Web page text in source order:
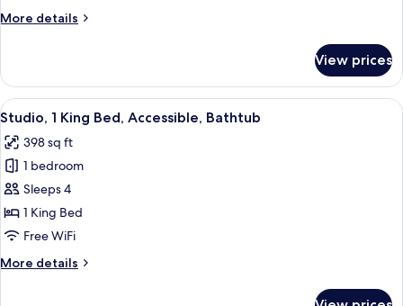
Accessible
More details
More
2
Double
Beds,
View prices
View
all
photos
for
Studio,
1
King
Accessible,
A hotel room with a large bed, a
6
Studio, 1 King Bed, Accessible, Bathtub
398 sq ft
1 bedroom
Sleeps 4
1 King Bed
Free WiFi
More details
More